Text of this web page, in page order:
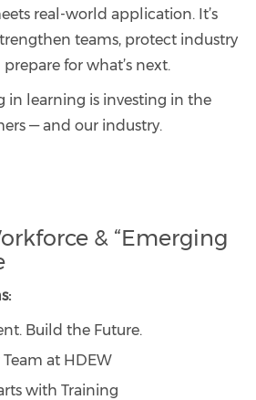
real-world application. It’s
teams, protect industry
for what’s next.
in learning is investing in the
— and our industry.
& “Emerging
Build the Future.
at HDEW
with Training